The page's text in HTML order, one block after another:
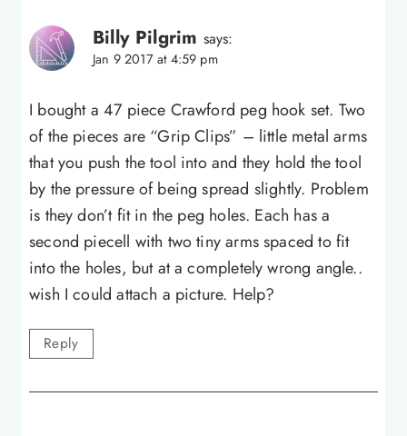
Billy Pilgrim says:
Jan 9 2017 at 4:59 pm
I bought a 47 piece Crawford peg hook set. Two
of the pieces are “Grip Clips” – little metal arms
that you push the tool into and they hold the tool
by the pressure of being spread slightly. Problem
is they don’t fit in the peg holes. Each has a
second piecell with two tiny arms spaced to fit
into the holes, but at a completely wrong angle..
wish I could attach a picture. Help?
Reply